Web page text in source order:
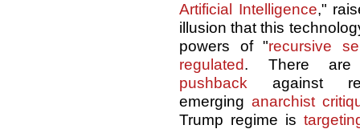
Artificial Intelligence,"
illusion that this
powers of "recursive
regulated. There are
pushback against
emerging anarchist
Trump regime is